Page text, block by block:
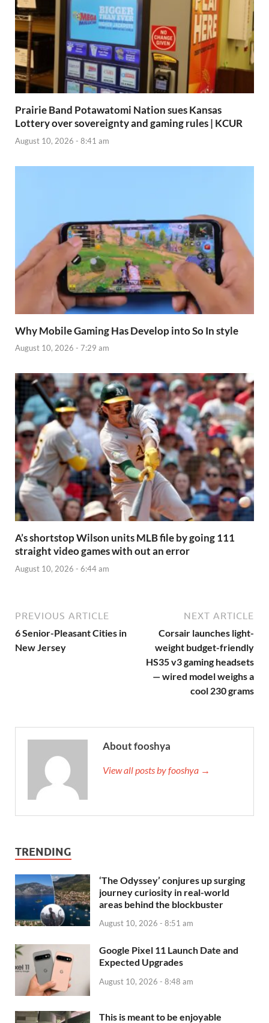
Prairie Band Potawatomi Nation sues Kansas
Lottery over sovereignty and gaming rules | KCUR
August 10, 2026 - 8:41 am
Why Mobile Gaming Has Develop into So In style
August 10, 2026 - 7:29 am
A’s shortstop Wilson units MLB file by going 111
straight video games with out an error
August 10, 2026 - 6:44 am
PREVIOUS ARTICLE
6 Senior-Pleasant Cities in
New Jersey
NEXT ARTICLE
Corsair launches light-
weight budget-friendly
HS35 v3 gaming headsets
— wired model weighs a
cool 230 grams
About fooshya
View all posts by fooshya →
TRENDING
‘The Odyssey’ conjures up surging
journey curiosity in real-world
areas behind the blockbuster
August 10, 2026 - 8:51 am
Google Pixel 11 Launch Date and
Expected Upgrades
August 10, 2026 - 8:48 am
This is meant to be enjoyable